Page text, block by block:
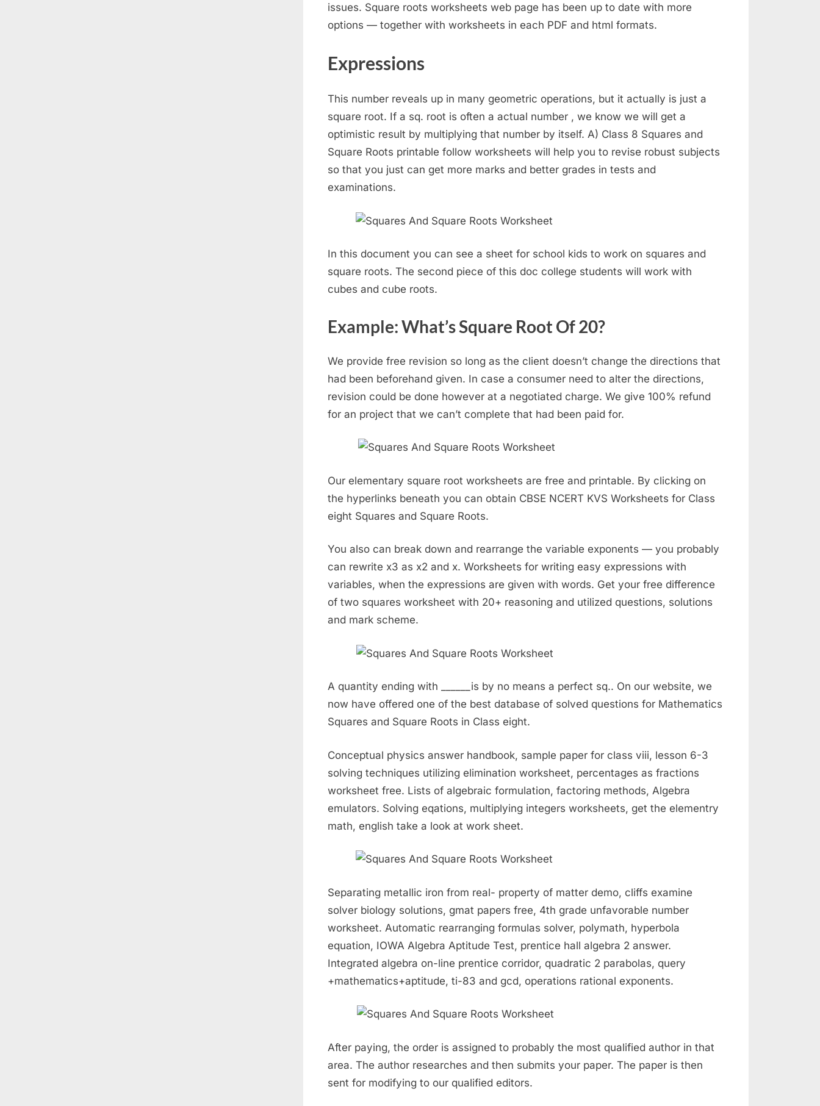
issues. Square roots worksheets web page has been up to date with more
options — together with worksheets in each PDF and html formats.
Expressions
This number reveals up in many geometric operations, but it actually is just a
square root. If a sq. root is often a actual number , we know we will get a
optimistic result by multiplying that number by itself. A) Class 8 Squares and
Square Roots printable follow worksheets will help you to revise robust subjects
so that you just can get more marks and better grades in tests and
examinations.
In this document you can see a sheet for school kids to work on squares and
square roots. The second piece of this doc college students will work with
cubes and cube roots.
Example: What’s Square Root Of 20?
We provide free revision so long as the client doesn’t change the directions that
had been beforehand given. In case a consumer need to alter the directions,
revision could be done however at a negotiated charge. We give 100% refund
for an project that we can’t complete that had been paid for.
Our elementary square root worksheets are free and printable. By clicking on
the hyperlinks beneath you can obtain CBSE NCERT KVS Worksheets for Class
eight Squares and Square Roots.
You also can break down and rearrange the variable exponents — you probably
can rewrite x3 as x2 and x. Worksheets for writing easy expressions with
variables, when the expressions are given with words. Get your free difference
of two squares worksheet with 20+ reasoning and utilized questions, solutions
and mark scheme.
A quantity ending with ______is by no means a perfect sq.. On our website, we
now have offered one of the best database of solved questions for Mathematics
Squares and Square Roots in Class eight.
Conceptual physics answer handbook, sample paper for class viii, lesson 6-3
solving techniques utilizing elimination worksheet, percentages as fractions
worksheet free. Lists of algebraic formulation, factoring methods, Algebra
emulators. Solving eqations, multiplying integers worksheets, get the elementry
math, english take a look at work sheet.
Separating metallic iron from real- property of matter demo, cliffs examine
solver biology solutions, gmat papers free, 4th grade unfavorable number
worksheet. Automatic rearranging formulas solver, polymath, hyperbola
equation, IOWA Algebra Aptitude Test, prentice hall algebra 2 answer.
Integrated algebra on-line prentice corridor, quadratic 2 parabolas, query
+mathematics+aptitude, ti-83 and gcd, operations rational exponents.
After paying, the order is assigned to probably the most qualified author in that
area. The author researches and then submits your paper. The paper is then
sent for modifying to our qualified editors.